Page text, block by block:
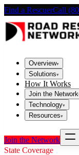
Find a RescuerCall
Overview▾
Solutions▾
How It Works
Join the Network
Technology▾
Resources▾
Join the Network
State Coverage